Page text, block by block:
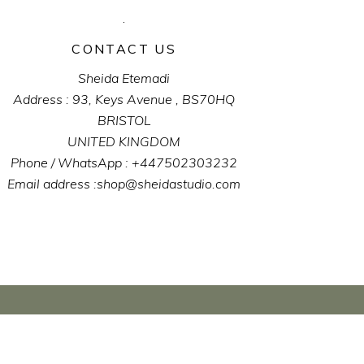
CONTACT US
Sheida Etemadi
Address : 93, Keys Avenue , BS70HQ
BRISTOL
UNITED KINGDOM
Phone / WhatsApp : +447502303232
Email address :shop@sheidastudio.com